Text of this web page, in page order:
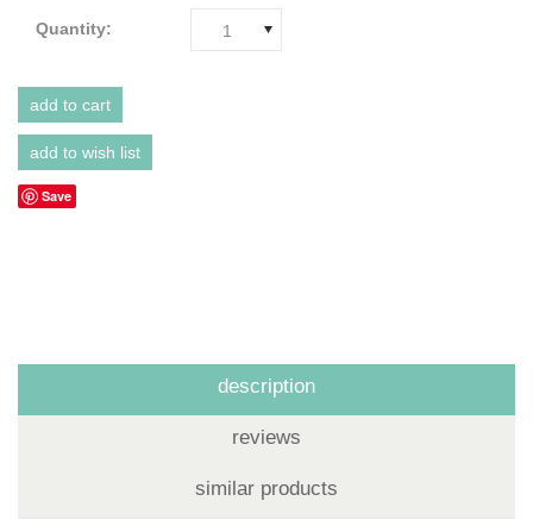
Quantity: 1
Save
description
reviews
similar products